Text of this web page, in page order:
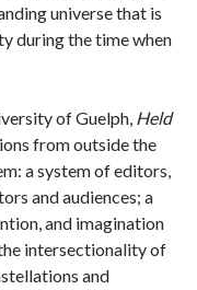
universe that is
during the time when
of Guelph, Held
from outside the
a system of editors,
and audiences; a
and imagination
intersectionality of
and